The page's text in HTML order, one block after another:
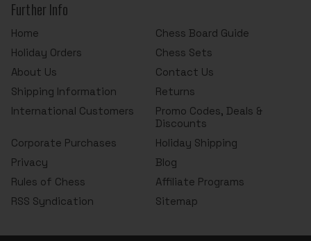
Further Info
Home
Chess Board Guide
Holiday Orders
Chess Sets
About Us
Contact Us
Shipping Information
Returns
International Customers
Promo Codes, Deals &
Discounts
Corporate Purchases
Holiday Shipping
Privacy
Blog
Rules of Chess
Affiliate Programs
RSS Syndication
Sitemap